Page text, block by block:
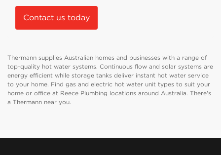
Contact us today
Thermann supplies Australian homes and businesses with a range of
top-quality hot water systems. Continuous flow and solar systems are
energy efficient while storage tanks deliver instant hot water service
to your home. Find gas and electric hot water unit types to suit your
home or office at Reece Plumbing locations around Australia. There's
a Thermann near you.